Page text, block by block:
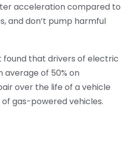
acceleration compared to
and don’t pump harmful
found that drivers of electric
average of 50% on
over the life of a vehicle
gas-powered vehicles.